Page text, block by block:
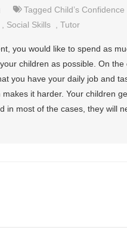
Tagged Child’s Confidence
Social Skills ,Tutor
you would like to spend as
children as possible. On the
you have your daily job and
makes it harder. Your children
in most of the cases, they will